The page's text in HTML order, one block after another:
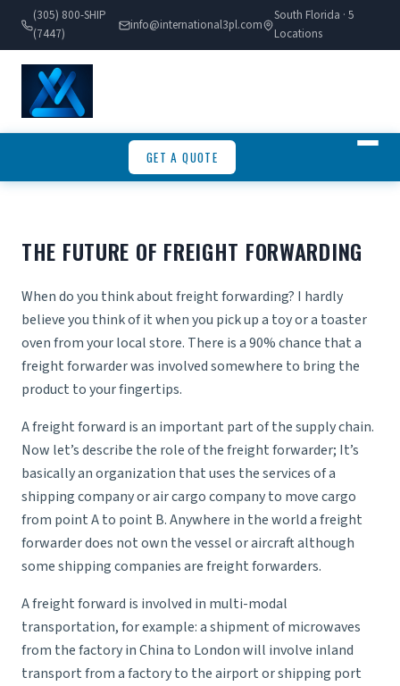
(305) 800-SHIP
(7447)
info@international3pl.com
South Florida · 5
Locations
GET A QUOTE
THE FUTURE OF FREIGHT FORWARDING
When do you think about freight forwarding? I hardly
believe you think of it when you pick up a toy or a toaster
oven from your local store. There is a 90% chance that a
freight forwarder was involved somewhere to bring the
product to your fingertips.
A freight forward is an important part of the supply chain.
Now let’s describe the role of the freight forwarder; It’s
basically an organization that uses the services of a
shipping company or air cargo company to move cargo
from point A to point B. Anywhere in the world a freight
forwarder does not own the vessel or aircraft although
some shipping companies are freight forwarders.
Afreight forward is involved in multi-modal
transportation, for example: a shipment of microwaves
from the factory in China to London will involve inland
transport from a factory to the airport or shipping port